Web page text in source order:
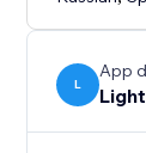
L
App